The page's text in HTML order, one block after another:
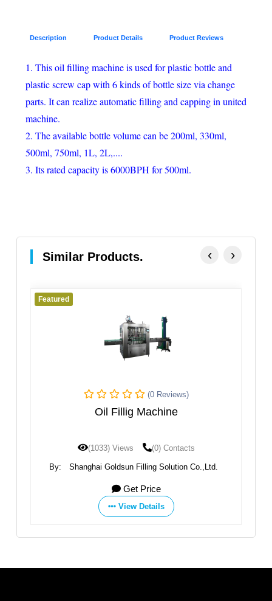
Description Product Details Product Reviews
1. This oil filling machine is used for plastic bottle and
plastic screw cap with 6 kinds of bottle size via change
parts. It can realize automatic filling and capping in united
machine.
2. The available bottle volume can be 200ml, 330ml,
500ml, 750ml, 1L, 2L,....
3. Its rated capacity is 6000BPH for 500ml.
Similar Products.
Featured
(0 Reviews)
Oil Fillig Machine
(1033) Views (0) Contacts
By: Shanghai Goldsun Filling Solution Co.,Ltd.
Get Price
View Details
‹ ›